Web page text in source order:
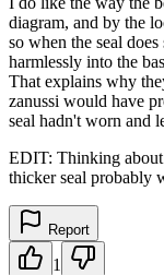
diagram, and by the
so when the seal
harmlessly into the
That explains why
zanussi would have
seal hadn't worn and
EDIT: Thinking
thicker seal probably
Report
1